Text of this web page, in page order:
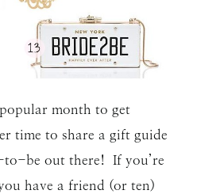
month to get
time to share a gift guide
be out there! If you’re
have a friend (or ten)